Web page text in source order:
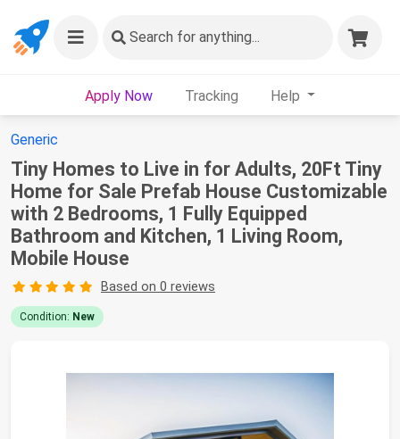
Search for anything...
Apply Now Tracking Help
Generic
Tiny Homes to Live in for Adults, 20Ft Tiny
Home for Sale Prefab House Customizable
with 2 Bedrooms, 1 Fully Equipped
Bathroom and Kitchen, 1 Living Room,
Mobile House
Based on 0 reviews
Condition: New